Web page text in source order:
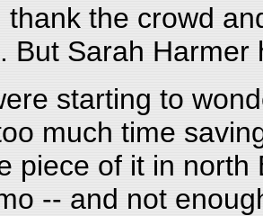
thank the crowd
But Sarah
starting to
much time
piece of it in north
-- and not